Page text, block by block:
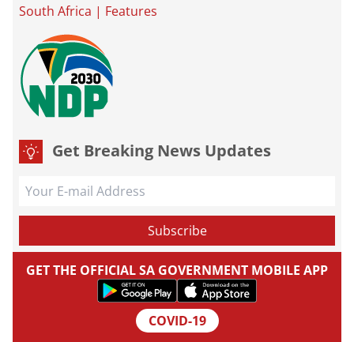
South Africa | Features
Get Breaking News Updates
GET THE OFFICIAL SA GOVERNMENT MOBILE APP
COVID-19